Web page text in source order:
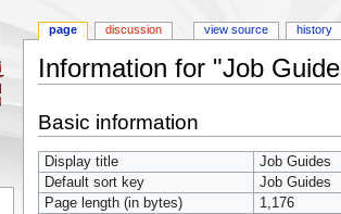
Information for "Job
to
navigation
to
search
Basic information
Display title
Job Guides
Default sort key
Job Guides
Page length (in bytes)
1,176
page discussion view source history